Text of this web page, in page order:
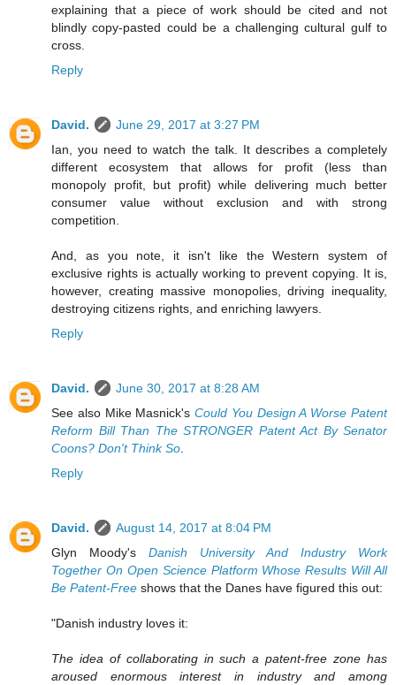
explaining that a piece of work should be cited and not
blindly copy-pasted could be a challenging cultural gulf to
cross.
Reply
David.
June 29, 2017 at 3:27 PM
Ian, you need to watch the talk. It describes a completely
different ecosystem that allows for profit (less than
monopoly profit, but profit) while delivering much better
consumer value without exclusion and with strong
competition.
And, as you note, it isn't like the Western system of
exclusive rights is actually working to prevent copying. It is,
however, creating massive monopolies, driving inequality,
destroying citizens rights, and enriching lawyers.
Reply
David.
June 30, 2017 at 8:28 AM
See also Mike Masnick'sCould You Design A Worse Patent
Reform Bill Than The STRONGER Patent Act By Senator
Coons? Don't Think So
Reply
David.
August 14, 2017 at 8:04 PM
Glyn Moody's Danish University And Industry Work
Together On Open Science Platform Whose Results Will All
Be Patent-Free shows that the Danes have figured this out:
"Danish industry loves it:
The idea of collaborating in such a patent-free zone has
aroused enormous interest in industry and among